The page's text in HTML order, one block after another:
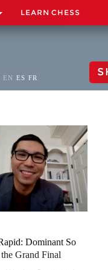
LEARN CHESS
EN ES FR
Dominant So
Grand Final